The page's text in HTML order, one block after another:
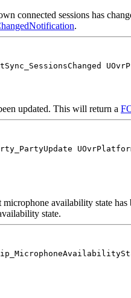
connected sessions has
.
updated. This will return a
microphone availability state
state.